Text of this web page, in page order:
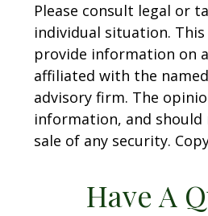
Please consult legal or
individual situation.
provide information on
affiliated with the
advisory firm. The
information, and
sale of any security.
Have A